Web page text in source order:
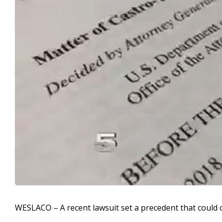
WESLACO – A recent lawsuit set a precedent that